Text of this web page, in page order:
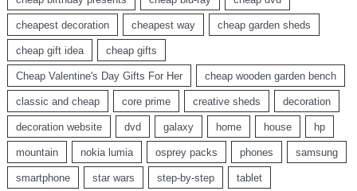
cheapest decoration cheapest way cheap garden sheds
cheap gift idea cheap gifts
Cheap Valentine's Day Gifts For Her cheap wooden garden bench
classic and cheap core prime creative sheds decoration
decoration website dvd galaxy home house hp
mountain nokia lumia osprey packs phones samsung
smartphone star wars step-by-step tablet